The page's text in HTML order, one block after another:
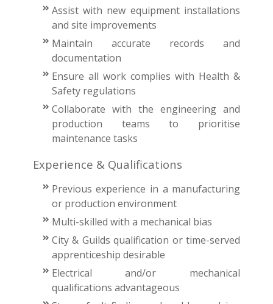
Assist with new equipment installations
and site improvements
Maintain accurate records and
documentation
Ensure all work complies with Health &
Safety regulations
Collaborate with the engineering and
production teams to prioritise
maintenance tasks
Experience & Qualifications
Previous experience in a manufacturing
or production environment
Multi-skilled with a mechanical bias
City & Guilds qualification or time-served
apprenticeship desirable
Electrical and/or mechanical
qualifications advantageous